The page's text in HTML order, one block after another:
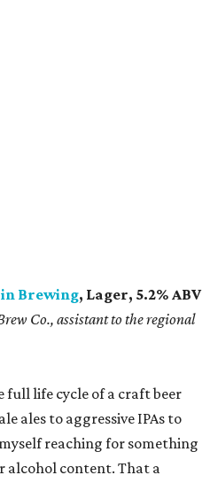
Brewing, Lager, 5.2% ABV
Co., assistant to the regional
full life cycle of a craft beer
ales to aggressive IPAs to
reaching for something
alcohol content. That a